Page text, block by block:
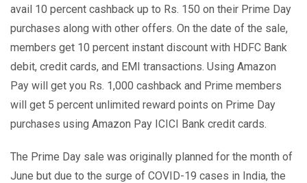
avail 10 percent cashback up to Rs. 150 on their Prime Day
purchases along with other offers. On the date of the sale,
members get 10 percent instant discount with HDFC Bank
debit, credit cards, and EMI transactions. Using Amazon
Pay will get you Rs. 1,000 cashback and Prime members
will get 5 percent unlimited reward points on Prime Day
purchases using Amazon Pay ICICI Bank credit cards.
The Prime Day sale was originally planned for the month of
June but due to the surge of COVID-19 cases in India, the